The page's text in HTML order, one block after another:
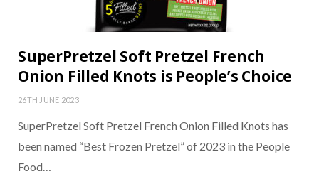
SuperPretzel Soft Pretzel French
Onion Filled Knots is People’s Choice
26TH JUNE 2023
SuperPretzel Soft Pretzel French Onion Filled Knots has
been named “Best Frozen Pretzel” of 2023 in the People
Food…